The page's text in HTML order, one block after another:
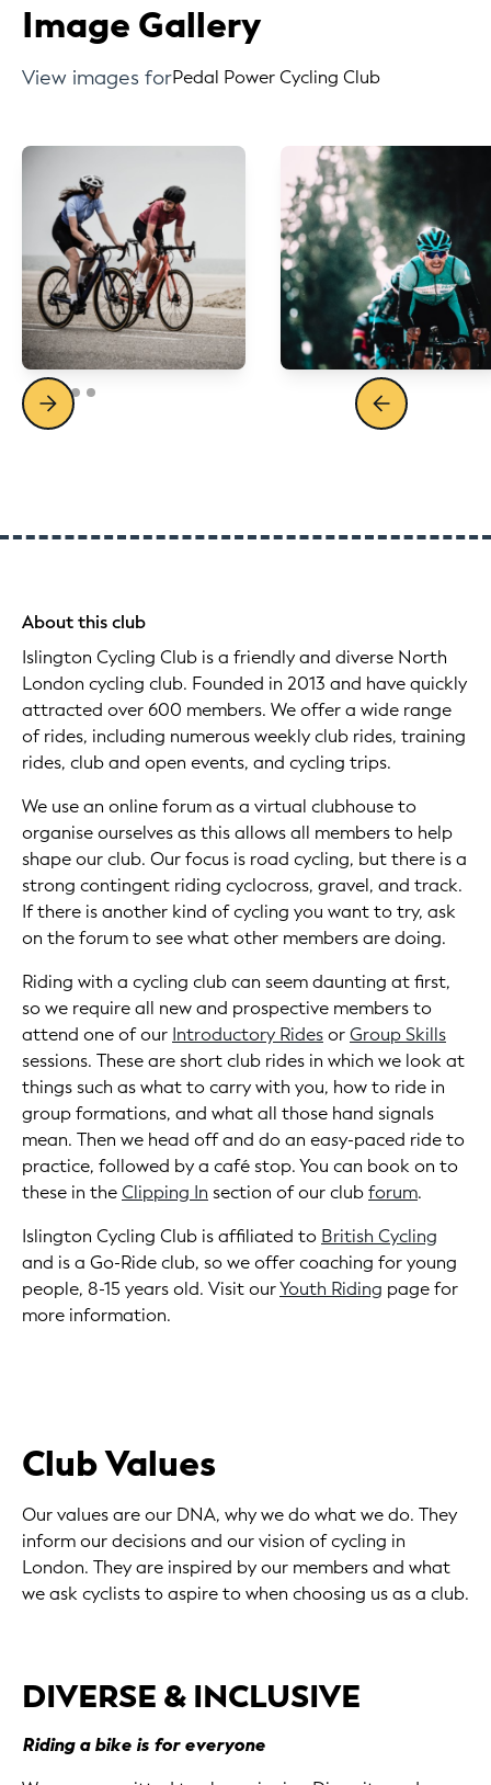
Image Gallery
View images forPedal Power Cycling Club
About this club
Islington Cycling Club is a friendly and diverse North
London cycling club. Founded in 2013 and have quickly
attracted over 600 members. We offer a wide range
of rides, including numerous weekly club rides, training
rides, club and open events, and cycling trips.
We use an online forum as a virtual clubhouse to
organise ourselves as this allows all members to help
shape our club. Our focus is road cycling, but there is a
strong contingent riding cyclocross, gravel, and track.
If there is another kind of cycling you want to try, ask
on the forum to see what other members are doing.
Riding with a cycling club can seem daunting at first,
so we require all new and prospective members to
attend one of our Introductory RidesorGroup Skills
sessions. These are short club rides in which we look at
things such as what to carry with you, how to ride in
group formations, and what all those hand signals
mean. Then we head off and do an easy-paced ride to
practice, followed by a café stop. You can book on to
these in theClipping In section of our clubforum.
Islington Cycling Club is affiliated to British Cycling
and is a Go-Ride club, so we offer coaching for young
people, 8-15 years old. Visit ourYouth Riding page for
more information.
Club Values
Our values are our DNA, why we do what we do. They
inform our decisions and our vision of cycling in
London. They are inspired by our members and what
we ask cyclists to aspire to when choosing us as a club.
DIVERSE & INCLUSIVE
Riding a bike is for everyone